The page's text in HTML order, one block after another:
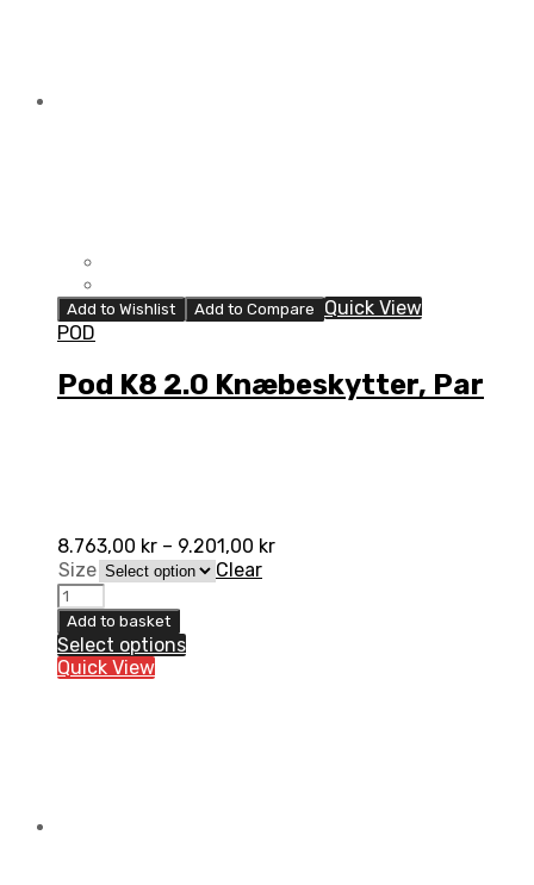
Add to Wishlist Add to Compare
Quick View
POD
Pod K8 2.0 Knæbeskytter, Par
8.763,00 kr – 9.201,00 kr
Size
Clear
Pod
K8
2.0
Knæbeskytter,
Par
Add to basket
Select options
Quick View